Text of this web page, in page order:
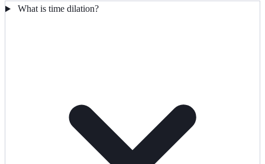
What is time dilation?